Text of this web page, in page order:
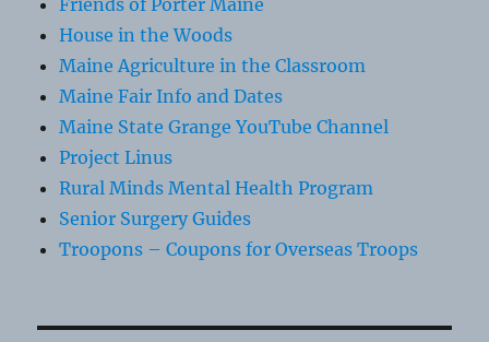
House in the Woods
Maine Agriculture in the Classroom
Maine Fair Info and Dates
Maine State Grange YouTube Channel
Project Linus
Rural Minds Mental Health Program
Senior Surgery Guides
Troopons – Coupons for Overseas Troops